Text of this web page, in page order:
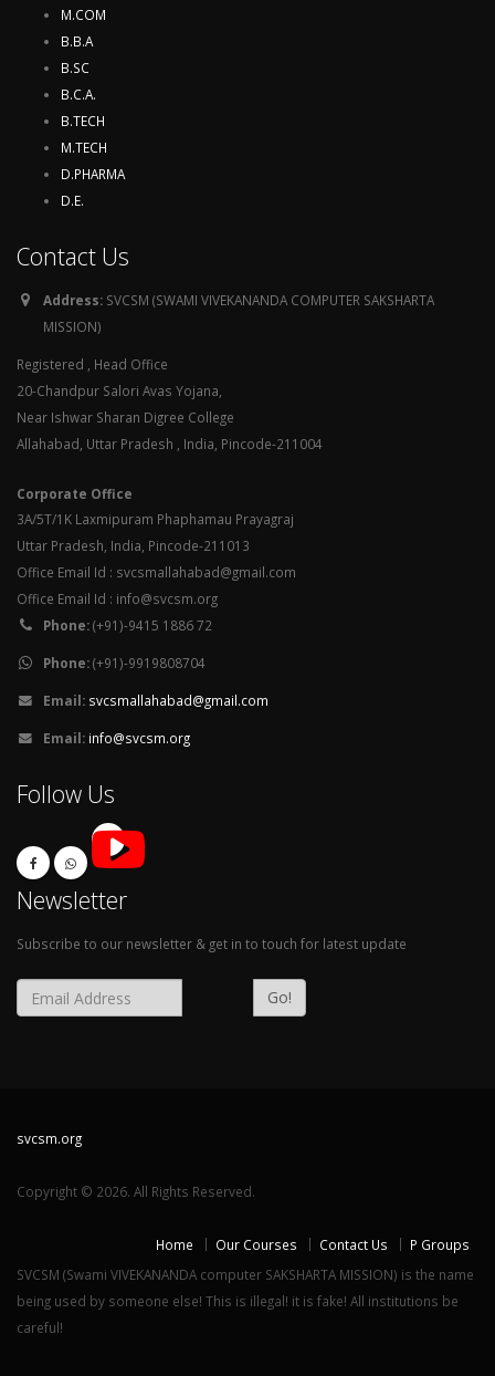
M.COM
B.B.A
B.SC
B.C.A.
B.TECH
M.TECH
D.PHARMA
D.E.
Contact Us
Address: SVCSM (SWAMI VIVEKANANDA COMPUTER SAKSHARTA
MISSION)
Registered , Head Office
20-Chandpur Salori Avas Yojana,
Near Ishwar Sharan Digree College
Allahabad, Uttar Pradesh , India, Pincode-211004
Corporate Office
3A/5T/1K Laxmipuram Phaphamau Prayagraj
Uttar Pradesh, India, Pincode-211013
Office Email Id : svcsmallahabad@gmail.com
Office Email Id : info@svcsm.org
Phone:(+91)-9415 1886 72
Phone:(+91)-9919808704
Email: svcsmallahabad@gmail.com
Email: info@svcsm.org
Follow Us
Newsletter
Subscribe to our newsletter & get in to touch for latest update
Go!
svcsm.org
Copyright © 2026. All Rights Reserved.
Home Our Courses Contact Us
P Groups
SVCSM (Swami VIVEKANANDA computer SAKSHARTA MISSION) is the name
being used by someone else! This is illegal! it is fake! All institutions be
careful!